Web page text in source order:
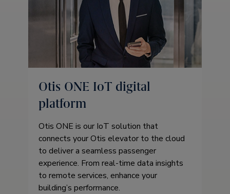
Otis ONE IoT digital
platform
Otis ONE is our IoT solution that
connects your Otis elevator to the cloud
to deliver a seamless passenger
experience. From real-time data insights
to remote services, enhance your
building’s performance.